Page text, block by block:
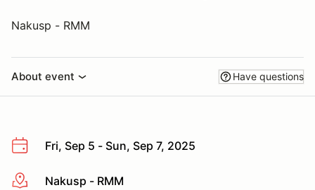
Nakusp - RMM
About event Have questions
Fri, Sep 5 - Sun, Sep 7, 2025
More infoNakusp - RMM